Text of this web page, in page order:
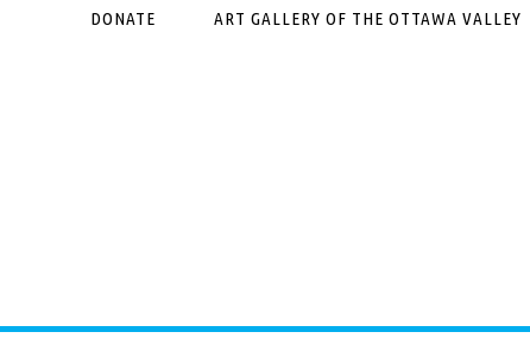
DONATE ART GALLERY OF THE OTTAWA VALLEY